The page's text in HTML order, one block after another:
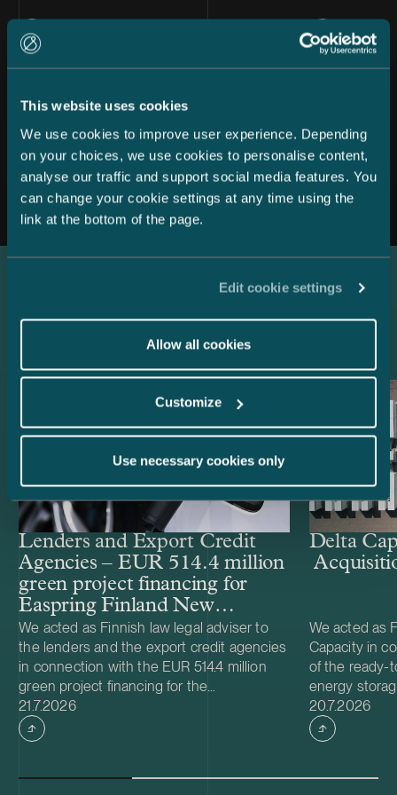
This website uses cookies
We use cookies to improve user experience. Depending
on your choices, we use cookies to personalise content,
analyse our traffic and support social media features. You
can change your cookie settings at any time using the
link at the bottom of the page.
Edit cookie settings
Allow all cookies
Customize
Use necessary cookies only
All news
Latest references
Lenders and Export Credit
Agencies – EUR 514.4 million
green project financing for
Easpring Finland New
Materials’ CAM plant
We acted as Finnish law legal adviser to
the lenders and the export credit agencies
in connection with the EUR 514.4 million
green project financing for the
development and construction of Easpring
Finland New Materials Oy’s cathode active
material (CAM) manufacturing plant in
Finland New Materials Oy, is a joint venture
Case published
21.7.2026
Delta
We acted as
Capacity in
of the ready-
energy
from Helios
was made
located in
Case
20.7.2026